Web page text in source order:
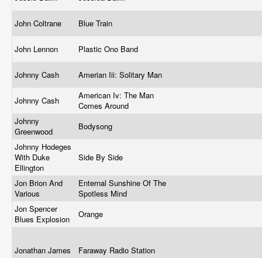
John Coltrane Blue Train
John Lennon Plastic Ono Band
Johnny Cash Amerian Iii: Solitary Man
Johnny Cash
American Iv: The Man
Comes Around
Johnny
Greenwood
Bodysong
Johnny Hodeges
With Duke
Ellington
Side By Side
Jon Brion And
Various
Enternal Sunshine Of The
Spotless Mind
Jon Spencer
Blues Explosion
Orange
Jonathan James Faraway Radio Station